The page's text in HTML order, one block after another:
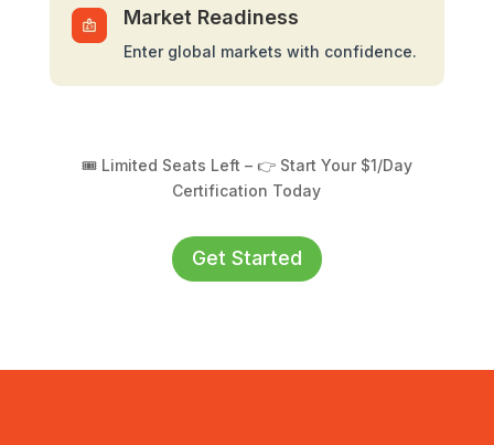
Market Readiness
Enter global markets with confidence.
🎟️ Limited Seats Left – 👉 Start Your $1/Day
Certification Today
Get Started